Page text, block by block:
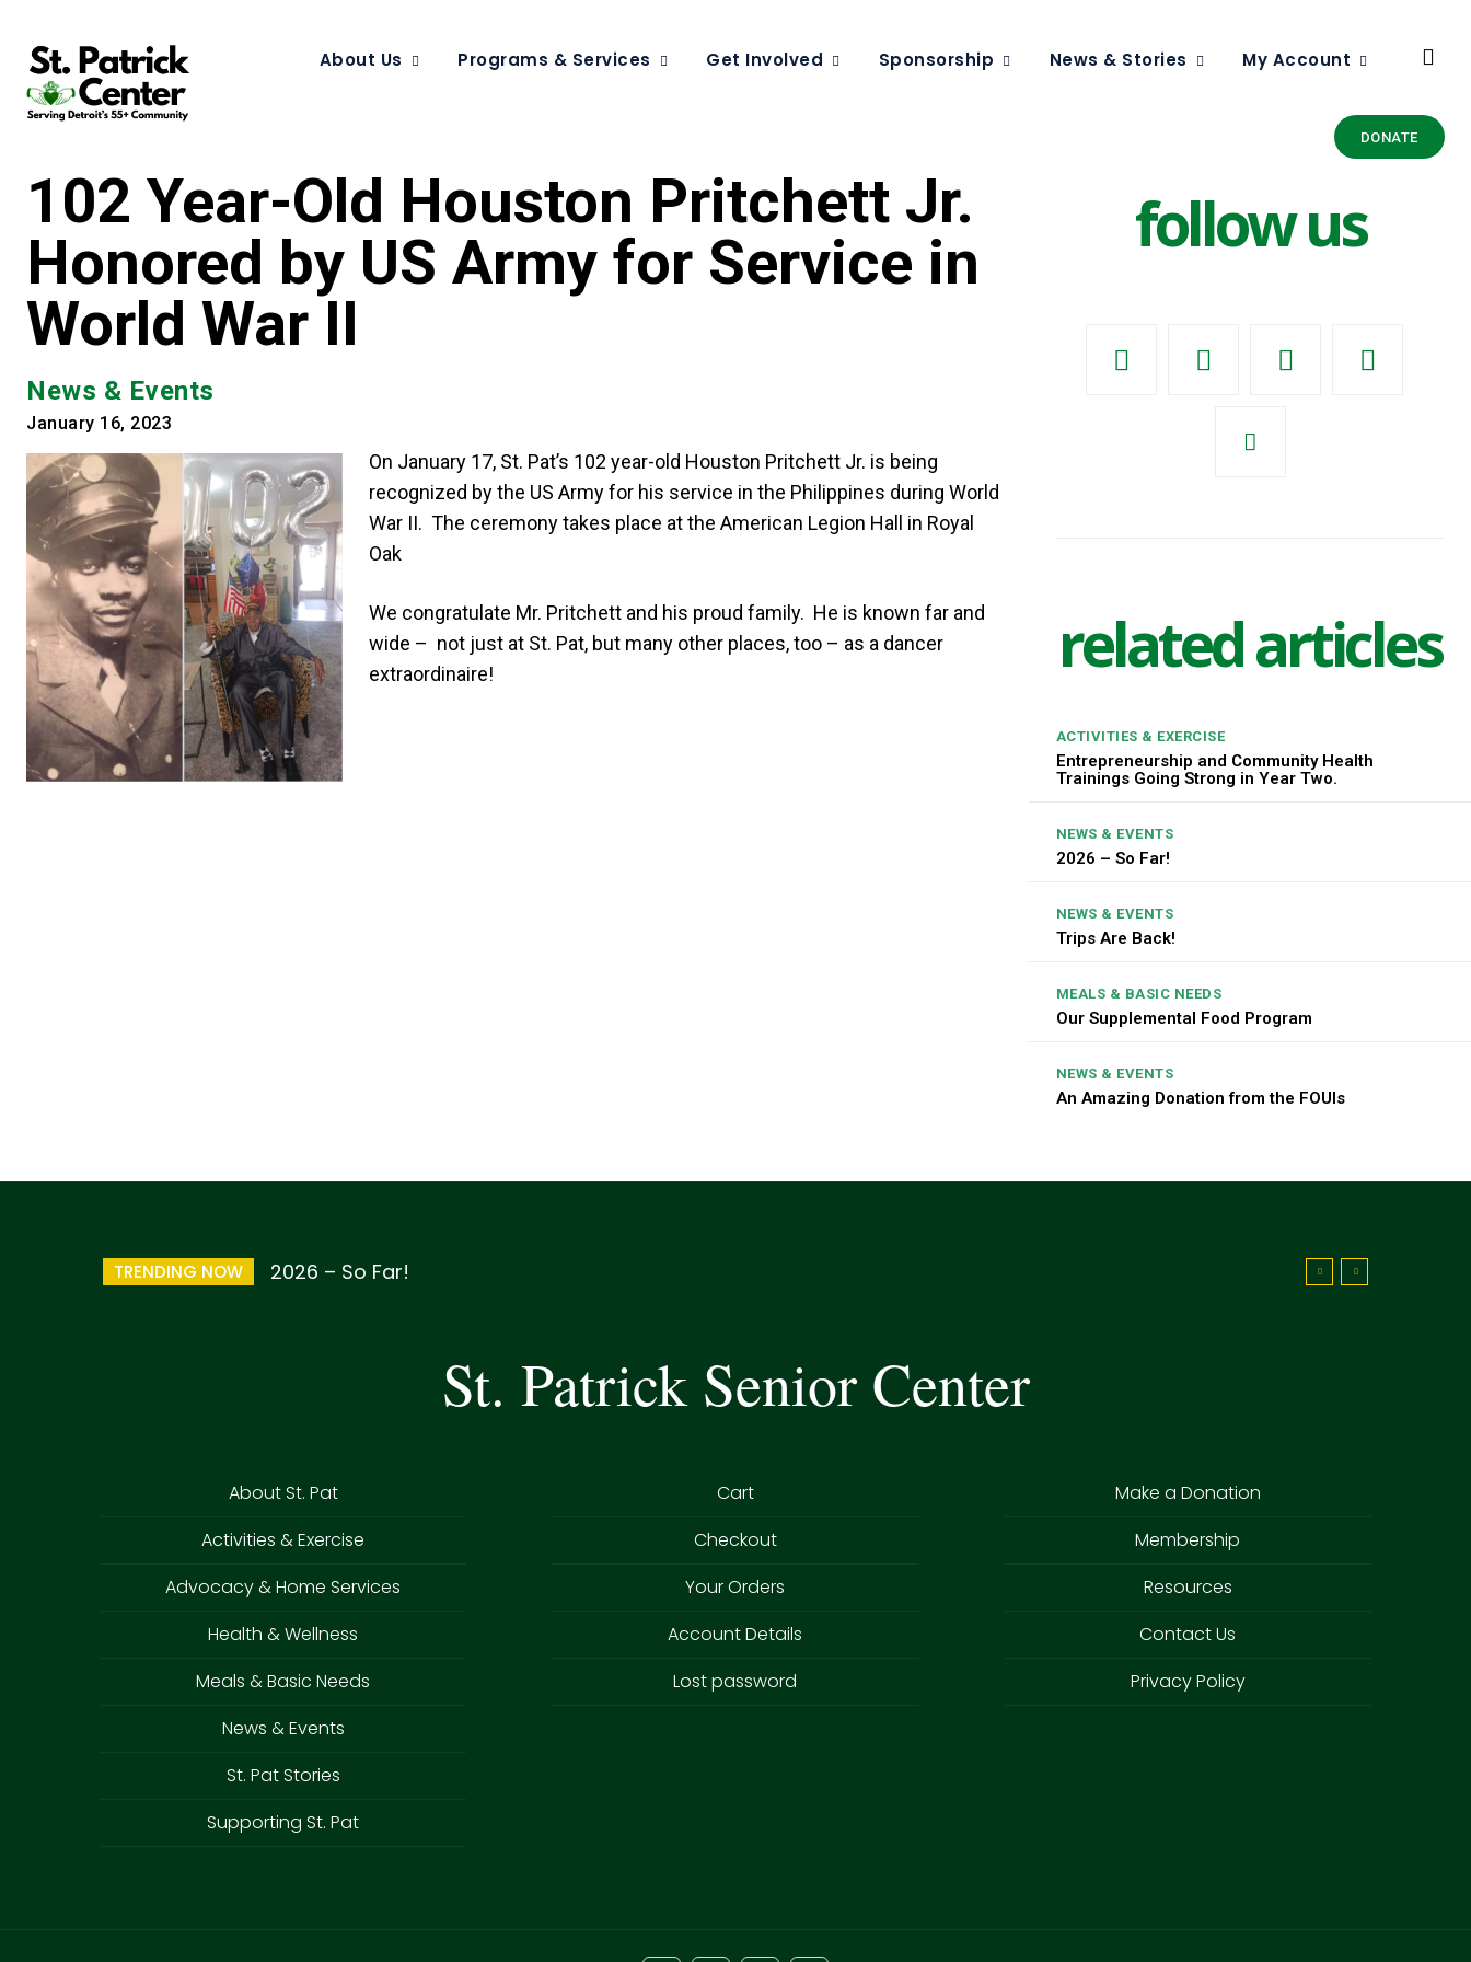
About Us Programs & Services Get Involved Sponsorship News & Stories My Account
DONATE
102 Year-Old Houston Pritchett Jr.
Honored by US Army for Service in
World War II
News & Events
January 16, 2023
On January 17, St. Pat’s 102 year-old Houston Pritchett Jr. is being
recognized by the US Army for his service in the Philippines during World
War II. The ceremony takes place at the American Legion Hall in Royal
Oak
We congratulate Mr. Pritchett and his proud family. He is known far and
wide – not just at St. Pat, but many other places, too – as a dancer
extraordinaire!
follow us
related articles
ACTIVITIES & EXERCISE
Entrepreneurship and Community Health
Trainings Going Strong in Year Two.
NEWS & EVENTS
2026 – So Far!
NEWS & EVENTS
Trips Are Back!
MEALS & BASIC NEEDS
Our Supplemental Food Program
NEWS & EVENTS
An Amazing Donation from the FOUIs
TRENDING NOW 2026 – So Far!
St. Patrick Senior Center
About St. Pat
Activities & Exercise
Advocacy & Home Services
Health & Wellness
Meals & Basic Needs
News & Events
St. Pat Stories
Supporting St. Pat
Cart
Checkout
Your Orders
Account Details
Lost password
Make a Donation
Membership
Resources
Contact Us
Privacy Policy